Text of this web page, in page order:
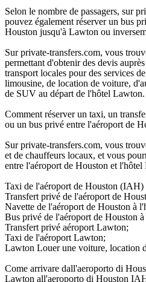
Selon le nombre de passagers, sur
pouvez également réserver un bus
Houston jusqu'à Lawton ou
Sur private-transfers.com, vous
permettant d'obtenir des devis
transport locales pour des services
limousine, de location de voiture,
de SUV au départ de l'hôtel Lawton.
Comment réserver un taxi, un
ou un bus privé entre l'aéroport de
Sur private-transfers.com, vous
et de chauffeurs locaux, et vous
entre l'aéroport de Houston et l'hôtel
Taxi de l'aéroport de Houston
Transfert privé de l'aéroport de
Navette de l'aéroport de Houston à
Bus privé de l'aéroport de Houston
Transfert privé aéroport Lawton;
Taxi de l'aéroport Lawton;
Lawton Louer une voiture, location
Come arrivare dall'aeroporto di
Lawton all'aeroporto di Houston